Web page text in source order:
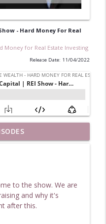
- Hard Money For Real
Money for Real Estate Investing
Release Date: 11/04/2022
2023: Real Estate
Money For Real
How To Figure
| Hard Money for
to the show. We are
and why it's
after this.